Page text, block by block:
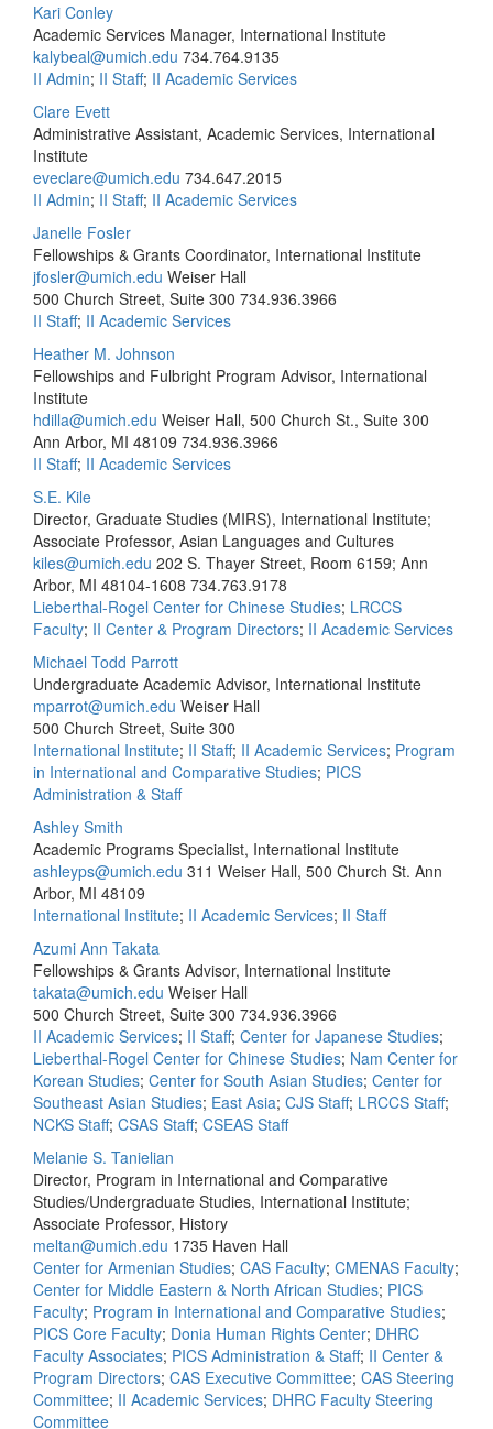
Kari Conley
Academic Services Manager, International Institute
kalybeal@umich.edu 734.764.9135
II Admin; II Staff; II Academic Services
Clare Evett
Administrative Assistant, Academic Services, International
Institute
eveclare@umich.edu 734.647.2015
II Admin; II Staff; II Academic Services
Janelle Fosler
Fellowships & Grants Coordinator, International Institute
jfosler@umich.edu Weiser Hall
500 Church Street, Suite 300 734.936.3966
II Staff; II Academic Services
Heather M. Johnson
Fellowships and Fulbright Program Advisor, International
Institute
hdilla@umich.edu Weiser Hall, 500 Church St., Suite 300
Ann Arbor, MI 48109 734.936.3966
II Staff; II Academic Services
S.E. Kile
Director, Graduate Studies (MIRS), International Institute;
Associate Professor, Asian Languages and Cultures
kiles@umich.edu 202 S. Thayer Street, Room 6159; Ann
Arbor, MI 48104-1608 734.763.9178
Lieberthal-Rogel Center for Chinese Studies; LRCCS
Faculty; II Center & Program Directors; II Academic Services
Michael Todd Parrott
Undergraduate Academic Advisor, International Institute
mparrot@umich.edu Weiser Hall
500 Church Street, Suite 300
International Institute; II Staff; II Academic Services; Program
in International and Comparative Studies; PICS
Administration & Staff
Ashley Smith
Academic Programs Specialist, International Institute
ashleyps@umich.edu 311 Weiser Hall, 500 Church St. Ann
Arbor, MI 48109
International Institute; II Academic Services; II Staff
Azumi Ann Takata
Fellowships & Grants Advisor, International Institute
takata@umich.edu Weiser Hall
500 Church Street, Suite 300 734.936.3966
II Academic Services; II Staff; Center for Japanese Studies;
Lieberthal-Rogel Center for Chinese Studies; Nam Center for
Korean Studies; Center for South Asian Studies; Center for
Southeast Asian Studies; East Asia; CJS Staff; LRCCS Staff;
NCKS Staff; CSAS Staff; CSEAS Staff
Melanie S. Tanielian
Director, Program in International and Comparative
Studies/Undergraduate Studies, International Institute;
Associate Professor, History
meltan@umich.edu 1735 Haven Hall
Center for Armenian Studies; CAS Faculty; CMENAS Faculty;
Center for Middle Eastern & North African Studies; PICS
Faculty; Program in International and Comparative Studies;
PICS Core Faculty; Donia Human Rights Center; DHRC
Faculty Associates; PICS Administration & Staff; II Center &
Program Directors; CAS Executive Committee; CAS Steering
Committee; II Academic Services; DHRC Faculty Steering
Committee